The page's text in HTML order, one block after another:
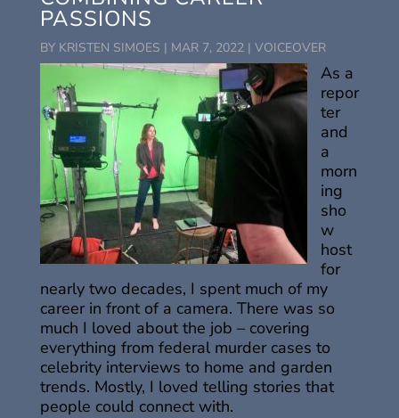
PASSIONS
BY KRISTEN SIMOES | MAR 7, 2022| VOICEOVER
As a
repor
ter
and
a
morn
ing
sho
w
host
for
nearly two decades, I spent much of my
career in front of a camera. There was so
much I loved about the job – covering
everything from federal murder cases to
celebrity interviews to home and garden
trends. Mostly, I loved telling stories that
people could connect with.